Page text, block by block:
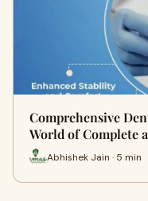
Comprehensive
World of Complete
Abhishek Jain · 5 min